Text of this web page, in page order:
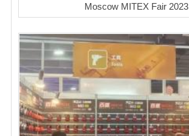
Moscow MITEX Fair 2023